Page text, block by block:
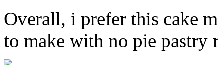
Overall, i prefer this cake
to make with no pie pastry